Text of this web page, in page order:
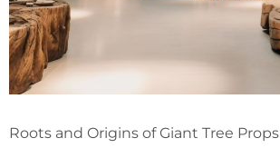
Roots and Origins of Giant Tree Props